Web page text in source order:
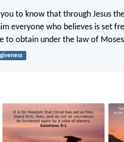
to know that through Jesus
everyone who believes is set
to obtain under the law of